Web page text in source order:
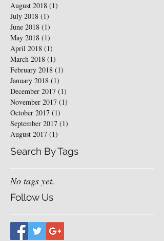
August 2018 (1)
July 2018 (1)
June 2018 (1)
May 2018 (1)
April 2018 (1)
March 2018 (1)
February 2018 (1)
January 2018 (1)
December 2017 (1)
November 2017 (1)
October 2017 (1)
September 2017 (1)
August 2017 (1)
Search By Tags
No tags yet.
Follow Us